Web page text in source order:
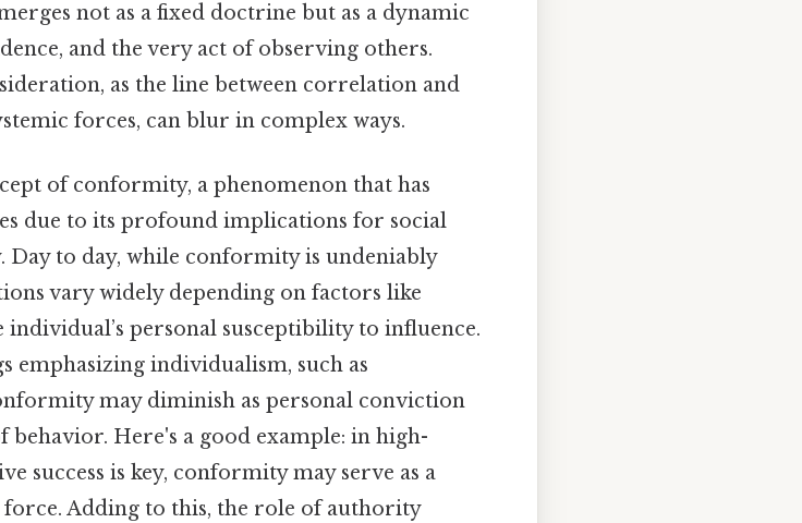
not as a fixed doctrine but as a dynamic
and the very act of observing others.
as the line between correlation and
forces, can blur in complex ways.
of conformity, a phenomenon that has
due to its profound implications for social
to day, while conformity is undeniably
vary widely depending on factors like
personal susceptibility to influence.
emphasizing individualism, such as
may diminish as personal conviction
Here's a good example: in high-
success is key, conformity may serve as a
Adding to this, the role of authority